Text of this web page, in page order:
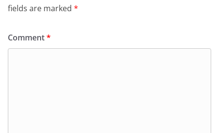
fields are marked *
Comment*